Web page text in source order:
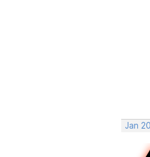
Jan